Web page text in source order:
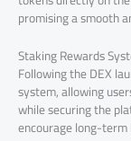
promising a smooth
Staking Rewards
Following the DEX
system, allowing
while securing the
encourage long-